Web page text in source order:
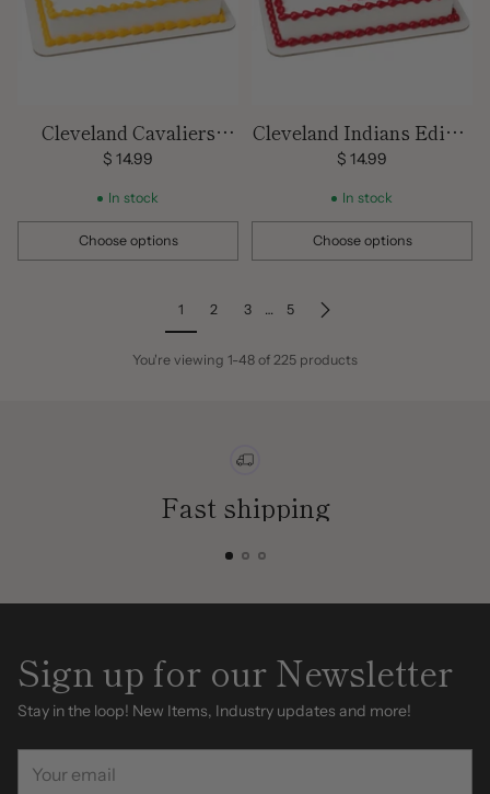
Cleveland Cavaliers
Edible Image Cake
Topper
$ 14.99
In stock
Choose options
Quantity
Cleveland Indians Edible
Image Cake Topper
$ 14.99
In stock
Choose options
Quantity
1 2 3 … 5
You're viewing 1-48 of 225 products
Fast shipping
Sign up for our Newsletter
Stay in the loop! New Items, Industry updates and more!
email